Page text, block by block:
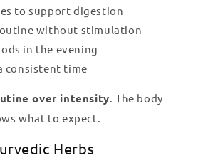
to support digestion
without stimulation
in the evening
consistent time
over intensity. The body
what to expect.
Herbs